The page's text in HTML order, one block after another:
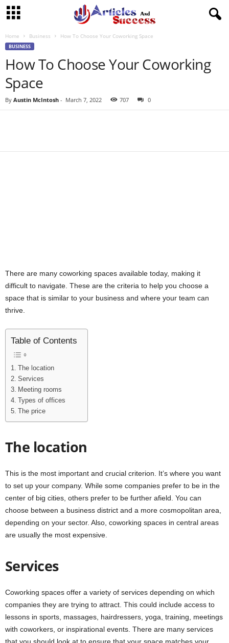
Home Business How To Choose Your Coworking Space
BUSINESS
How To Choose Your Coworking
Space
By Austin McIntosh - March 7, 2022 707 0
There are many coworking spaces available today, making it
difficult to navigate. These are the criteria to help you choose a
space that is similar to your business and where your team can
thrive.
Table of Contents
The location
Services
Meeting rooms
Types of offices
The price
The location
This is the most important and crucial criterion. It’s where you want
to set up your company. While some companies prefer to be in the
center of big cities, others prefer to be further afield. You can
choose between a business district and a more cosmopolitan area,
depending on your sector. Also, coworking spaces in central areas
are usually the most expensive.
Services
Coworking spaces offer a variety of services depending on which
companies they are trying to attract. This could include access to
lessons in sports, massages, hairdressers, yoga, training, meetings
with coworkers, or inspirational events. There are many services